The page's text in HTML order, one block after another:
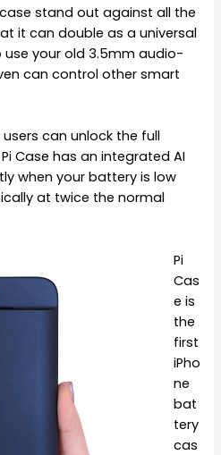
stand out against all the
it can double as a universal
use your old 3.5mm audio-
can control other smart
can unlock the full
Case has an integrated AI
when your battery is low
at twice the normal
Pi
Cas
e is
the
first
iPho
ne
bat
tery
cas